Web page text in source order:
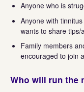
Anyone who is
Anyone with
wants to share tips/
Family members
encouraged to join
Who will run the